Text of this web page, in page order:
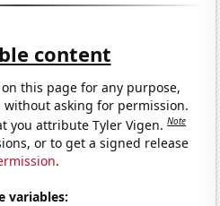
content
this page for any purpose,
asking for permission.
you attribute Tyler Vigen.Note
or to get a signed release
.
variables: